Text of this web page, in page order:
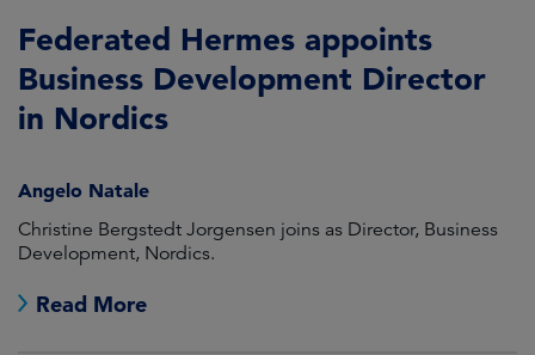
Federated Hermes appoints
Business Development Director
in Nordics
Angelo Natale
Christine Bergstedt Jorgensen joins as Director, Business
Development, Nordics.
Read More